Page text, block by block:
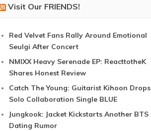
Visit Our FRIENDS!
Red Velvet Fans Rally Around Emotional
Seulgi After Concert
NMIXX Heavy Serenade EP: ReacttotheK
Shares Honest Review
Catch The Young: Guitarist Kihoon Drops
Solo Collaboration Single BLUE
Jungkook: Jacket Kickstarts Another BTS
Dating Rumor